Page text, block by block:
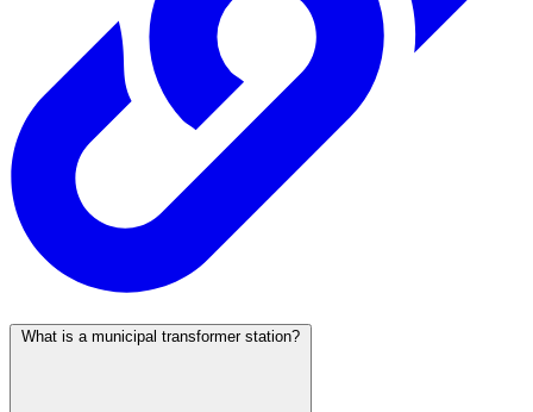
What is a municipal transformer station?